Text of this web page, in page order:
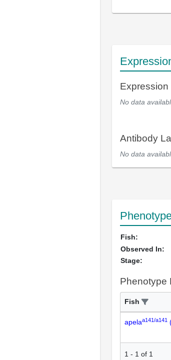
Expression
No data
Antibody
No data
Fish:
Observed In:
Stage:
Phenotype
Fish
apelaa141/a141
1 - 1 of 1